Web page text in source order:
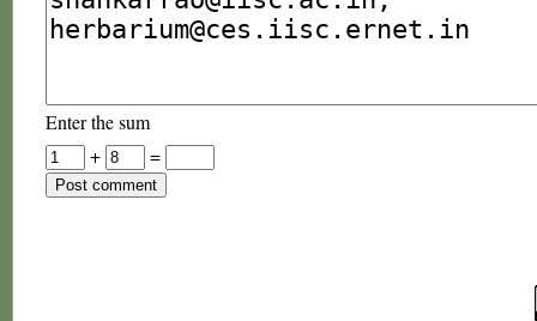
Enter the sum
+
=